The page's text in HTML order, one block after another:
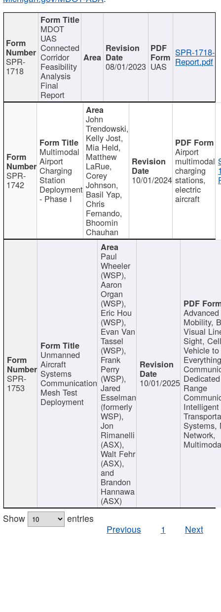
SPR-
1718
MDOT
UAS
Connected
Corridor
Feasibility
Analysis
Final
Report
08/01/2023 UAS
SPR-1718-
Report.pdf
SPR-
1742
Multimodal
Airport
Charging
Station
Deployment
- Phase I
John
Trendowski,
Kelly Jost,
Mia Held,
Matthew
LaRue,
Corey
Johnson,
Basil Yap,
Chris
Fernando,
Bhoomin
Chauhan
10/01/2024
Airport
multimodal
charging
stations,
electric
aircraft
SPR-
1753
Unmanned
Aircraft
Systems
Communication
Mesh Test
Deployment
Paul
Wheeler
(WSP),
Aaron
Organ
(WSP),
Eric Hou
(WSP),
Evan Van
Tassel
(WSP),
Frank
Perry
(WSP),
Jared
Esselman
(formerly
WSP),
Jon
Rimanelli
(ASX),
Walt Fehr
(ASX),
and
Brandon
Hannawa
(ASX)
10/01/2025
Mobility,
Visual
Sight,
Vehicle to
Range
Intelligent
Systems,
Network,
Show
entries
Previous
1 Next